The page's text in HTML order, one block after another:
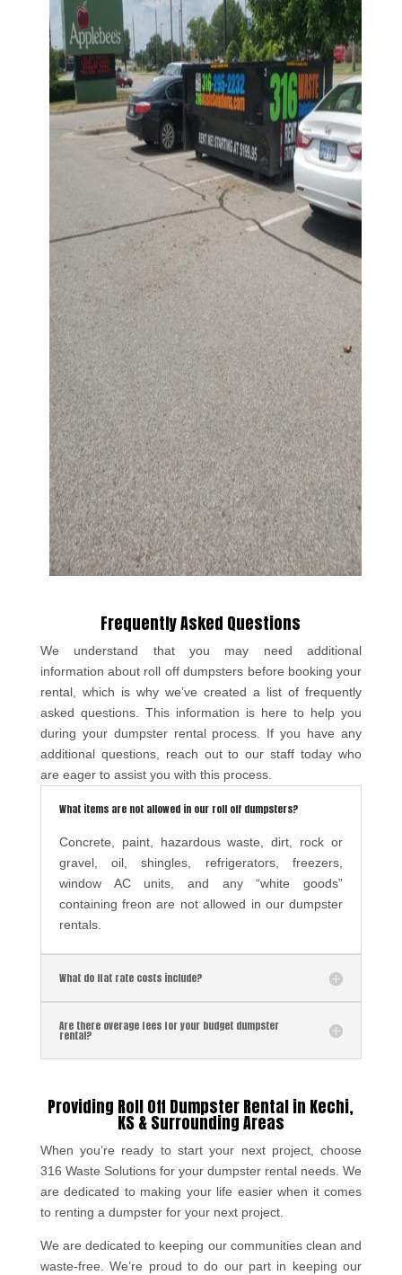
Frequently Asked Questions
We understand that you may need additional
information about roll off dumpsters before booking your
rental, which is why we’ve created a list of frequently
asked questions. This information is here to help you
during your dumpster rental process. If you have any
additional questions, reach out to our staff today who
are eager to assist you with this process.
What items are not allowed in our roll off dumpsters?
Concrete, paint, hazardous waste, dirt, rock or
gravel, oil, shingles, refrigerators, freezers,
window AC units, and any “white goods”
containing freon are not allowed in our dumpster
rentals.
What do flat rate costs include?
Are there overage fees for your budget dumpster
rental?
Providing Roll Off Dumpster Rental in Kechi,
KS & Surrounding Areas
When you’re ready to start your next project, choose
316 Waste Solutions for your dumpster rental needs. We
are dedicated to making your life easier when it comes
to renting a dumpster for your next project.
We are dedicated to keeping our communities clean and
waste-free. We’re proud to do our part in keeping our